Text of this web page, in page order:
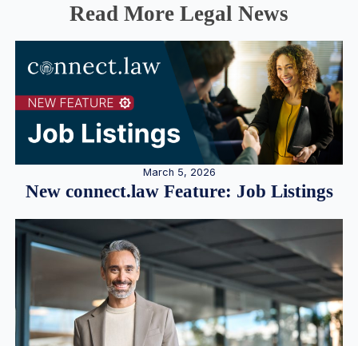
Read More Legal News
March 5, 2026
New connect.law Feature: Job Listings